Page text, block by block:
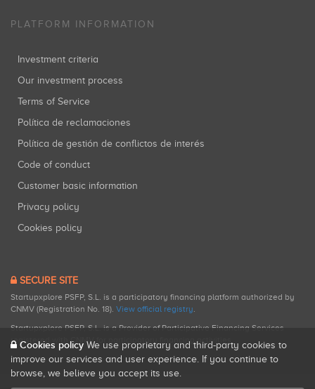
PLATFORM INFORMATION
Investment criteria
Our investment process
Terms of Service
Política de reclamaciones
Política de gestión de conflictos de interés
Code of conduct
Customer basic information
Privacy policy
Cookies policy
SECURE SITE
Startupxplore PSFP, S.L. is a participatory financing platform authorized by
CNMV (Registration No. 18). View official registry.
Startupxplore PSFP, S.L. is a Provider of Participative Financing Services
registered with CNMV for participatory financing activities.
Cookies policy We use proprietary and third-party cookies to
improve our services and user experience. If you continue to
browse, we believe you accept its use.